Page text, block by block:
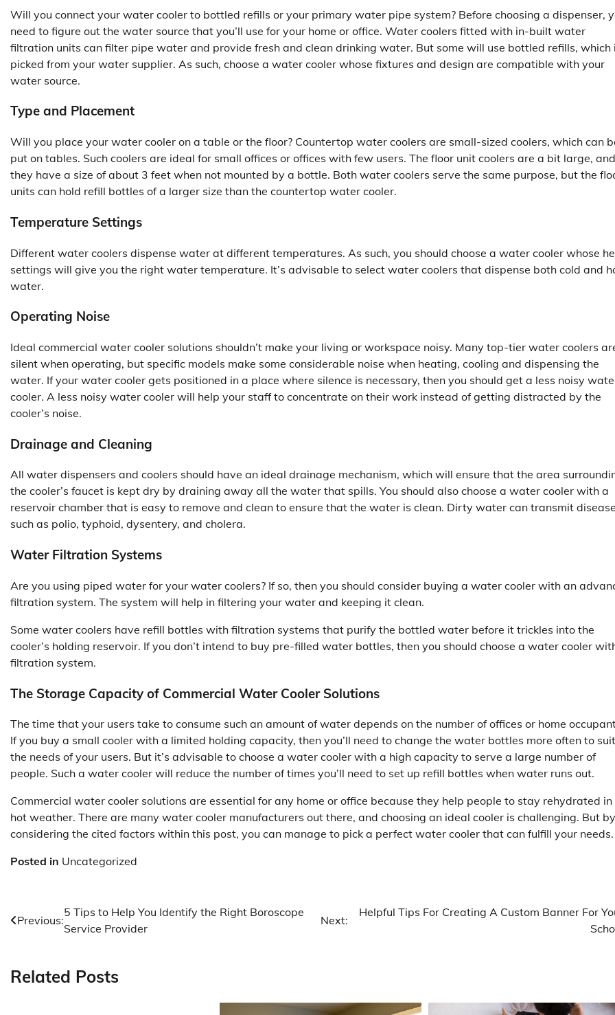
Will you connect your water cooler to bottled refills or your primary water pipe system? Before choosing a dispenser,
need to figure out the water source that you’ll use for your home or office. Water coolers fitted with in-built water
filtration units can filter pipe water and provide fresh and clean drinking water. But some will use bottled refills, which
picked from your water supplier. As such, choose a water cooler whose fixtures and design are compatible with your
water source.
Type and Placement
Will you place your water cooler on a table or the floor? Countertop water coolers are small-sized coolers, which can
put on tables. Such coolers are ideal for small offices or offices with few users. The floor unit coolers are a bit large, and
they have a size of about 3 feet when not mounted by a bottle. Both water coolers serve the same purpose, but the
units can hold refill bottles of a larger size than the countertop water cooler.
Temperature Settings
Different water coolers dispense water at different temperatures. As such, you should choose a water cooler whose
settings will give you the right water temperature. It’s advisable to select water coolers that dispense both cold and
water.
Operating Noise
Ideal commercial water cooler solutions shouldn’t make your living or workspace noisy. Many top-tier water coolers
silent when operating, but specific models make some considerable noise when heating, cooling and dispensing the
water. If your water cooler gets positioned in a place where silence is necessary, then you should get a less noisy
cooler. A less noisy water cooler will help your staff to concentrate on their work instead of getting distracted by the
cooler’s noise.
Drainage and Cleaning
All water dispensers and coolers should have an ideal drainage mechanism, which will ensure that the area
the cooler’s faucet is kept dry by draining away all the water that spills. You should also choose a water cooler with a
reservoir chamber that is easy to remove and clean to ensure that the water is clean. Dirty water can transmit
such as polio, typhoid, dysentery, and cholera.
Water Filtration Systems
Are you using piped water for your water coolers? If so, then you should consider buying a water cooler with an
filtration system. The system will help in filtering your water and keeping it clean.
Some water coolers have refill bottles with filtration systems that purify the bottled water before it trickles into the
cooler’s holding reservoir. If you don’t intend to buy pre-filled water bottles, then you should choose a water cooler
filtration system.
The Storage Capacity of Commercial Water Cooler Solutions
The time that your users take to consume such an amount of water depends on the number of offices or home
If you buy a small cooler with a limited holding capacity, then you’ll need to change the water bottles more often to suit
the needs of your users. But it’s advisable to choose a water cooler with a high capacity to serve a large number of
people. Such a water cooler will reduce the number of times you’ll need to set up refill bottles when water runs out.
Commercial water cooler solutions are essential for any home or office because they help people to stay rehydrated in
hot weather. There are many water cooler manufacturers out there, and choosing an ideal cooler is challenging. But by
considering the cited factors within this post, you can manage to pick a perfect water cooler that can fulfill your needs.
Posted in Uncategorized
Post
Previous:
5 Tips to Help You Identify the Right Boroscope
Service Provider
Next:
Helpful Tips For Creating A Custom Banner For
Related Posts